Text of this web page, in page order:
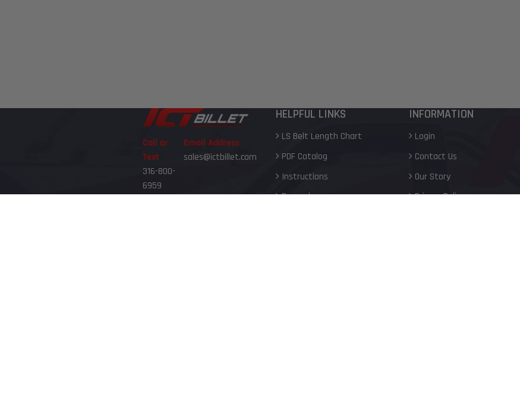
Call or
Text
316-800-
6959
Email Address
sales@ictbillet.com
HELPFUL LINKS
LS Belt Length Chart
PDF Catalog
Instructions
Rewards
INFORMATION
Login
Contact Us
Our Story
Privacy Policy